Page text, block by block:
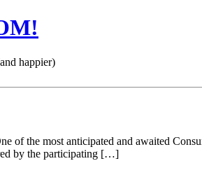
happier)
the most anticipated and awaited
by the participating […]